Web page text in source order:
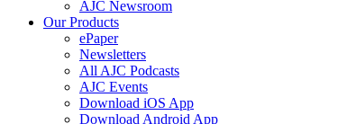
AJC Newsroom
Our Products
ePaper
Newsletters
All AJC Podcasts
AJC Events
Download iOS App
Download Android App